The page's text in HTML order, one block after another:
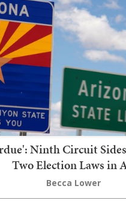
Ninth Circuit
Two Election Laws in
Becca Lower